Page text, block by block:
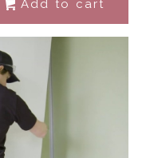
# Add to cart